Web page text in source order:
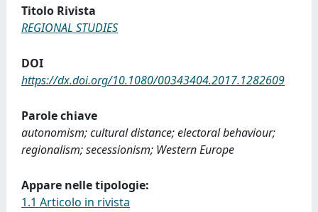
Titolo Rivista
REGIONAL STUDIES
DOI
https://dx.doi.org/10.1080/00343404.2017.1282609
Parole chiave
autonomism; cultural distance; electoral behaviour;
regionalism; secessionism; Western Europe
Appare nelle tipologie:
1.1 Articolo in rivista